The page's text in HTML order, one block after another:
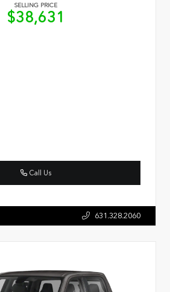
SELLING PRICE
$38,631
Call Us
631.328.2060